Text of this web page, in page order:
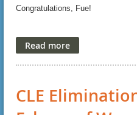
Eagerly,
Hon. Kate Menendez and Joel
Co-Vice Presidents, Legal
(Registrants: simply choose
https://mwlawyers.site-
Congratulations, Fue!
CLE